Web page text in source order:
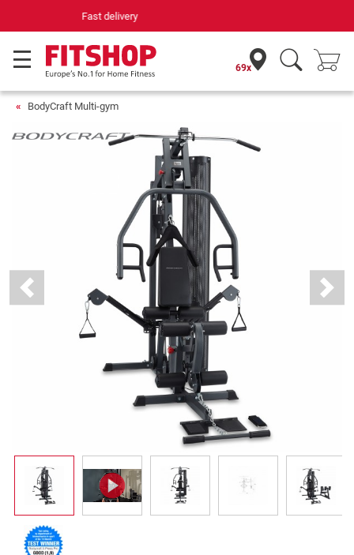
Your expert in home fitness for 42 years
69x
BodyCraft Multi-gym
Previous Next